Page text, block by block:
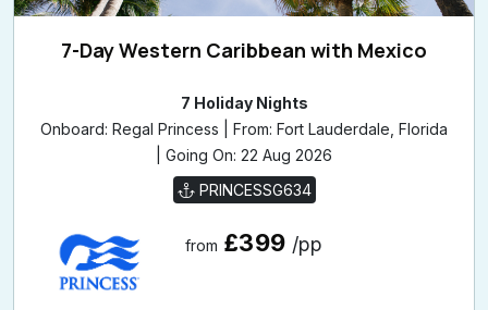
7-Day Western Caribbean with Mexico
7 Holiday Nights
Onboard: Regal Princess | From: Fort Lauderdale, Florida
| Going On: 22 Aug 2026
PRINCESSG634
from £399 /pp